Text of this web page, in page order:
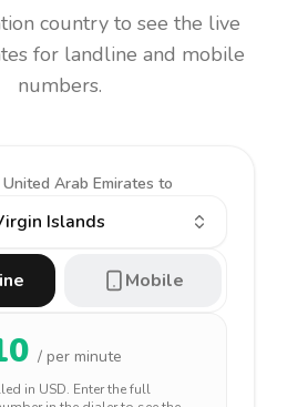
country to see the live
for landline and mobile
numbers.
Arab Emirates to
Islands
Mobile
/ per minute
in USD. Enter the full